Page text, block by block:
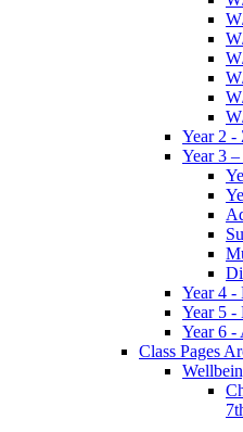
Year 2 -
Year 3
Year 4 -
Year 5 -
Year 6 -
Class Pages